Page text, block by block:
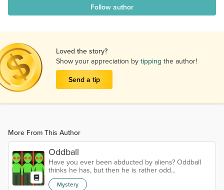
Follow author
Loved the story?
Show your appreciation by tipping the author!
Send a tip
More From This Author
Oddball
Have you ever been abducted by aliens? Oddball
thinks he has, but then he is rather odd...
Mystery